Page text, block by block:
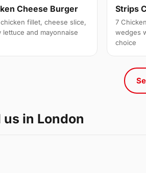
Cheese Burger
fillet, cheese slice,
lettuce and mayonnaise
Strips
7
wedges
choice
us in London